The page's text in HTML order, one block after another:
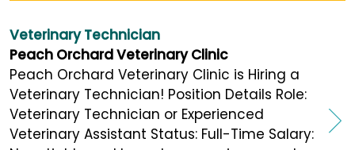
Veterinary Technician
Peach Orchard Veterinary Clinic
Peach Orchard Veterinary Clinic is Hiring a
Veterinary Technician! Position Details Role:
Veterinary Technician or Experienced
Veterinary Assistant Status: Full-Time Salary: